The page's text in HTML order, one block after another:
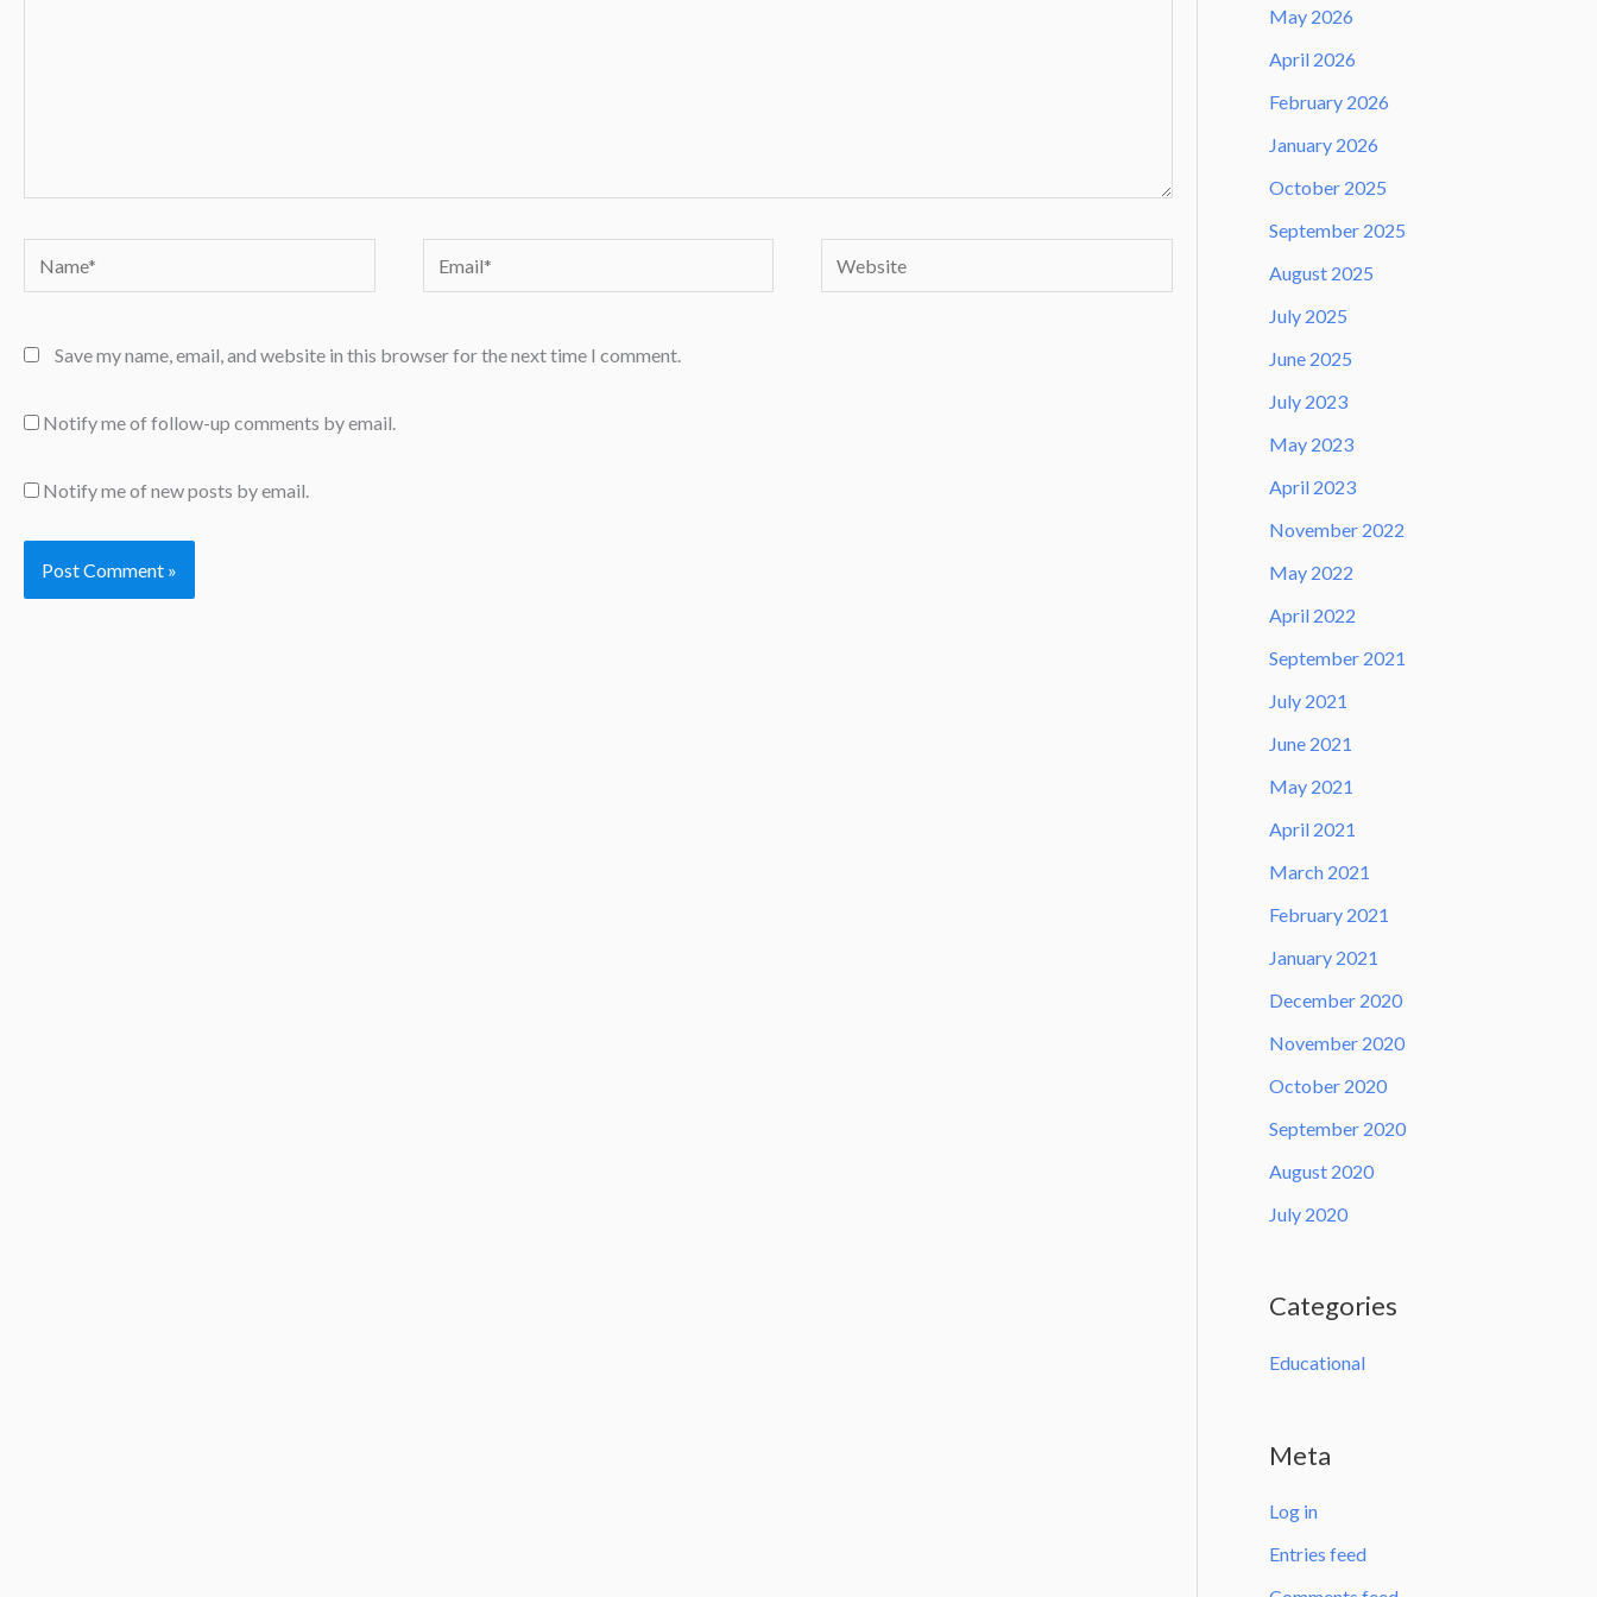
Name* Email* Website
Save my name, email, and website in this browser for the next time I comment.
Notify me of follow-up comments by email.
Notify me of new posts by email.
May 2026
April 2026
February 2026
January 2026
October 2025
September 2025
August 2025
July 2025
June 2025
July 2023
May 2023
April 2023
November 2022
May 2022
April 2022
September 2021
July 2021
June 2021
May 2021
April 2021
March 2021
February 2021
January 2021
December 2020
November 2020
October 2020
September 2020
August 2020
July 2020
Categories
Educational
Meta
Log in
Entries feed